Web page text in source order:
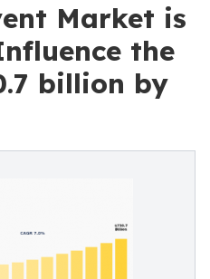
Market is
the
billion by